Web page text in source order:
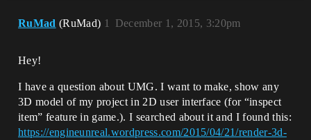
RuMad (RuMad) December 1, 2015, 3:20pm
1
Hey!
I have a question about UMG. I want to make, show any
3D model of my project in 2D user interface (for “inspect
item” feature in game.). I searched about it and I found this:
https://engineunreal.wordpress.com/2015/04/21/render-3d-